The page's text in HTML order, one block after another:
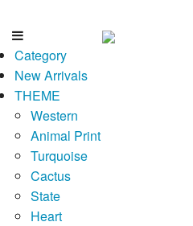
Category
New Arrivals
THEME
Western
Animal Print
Turquoise
Cactus
State
Heart